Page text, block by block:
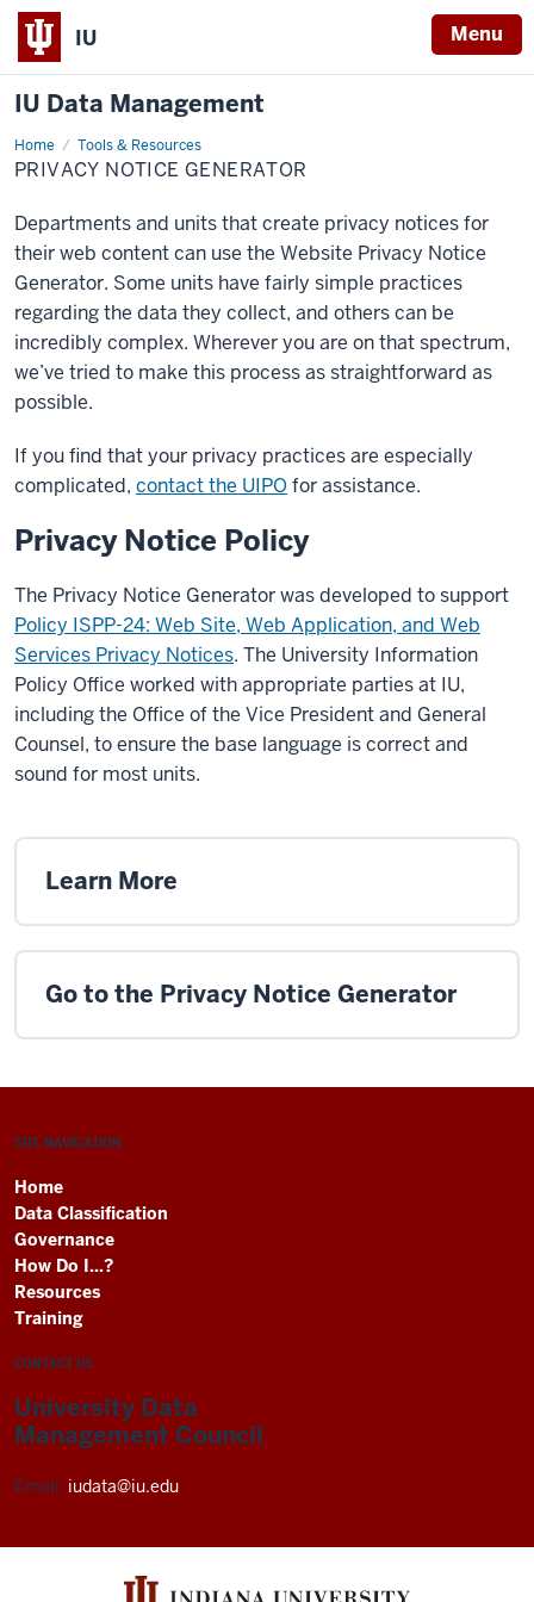
IU Menu
IU Data Management
Home Tools & Resources
Privacy
Notice
Generator
PRIVACY NOTICE GENERATOR
Departments and units that create privacy notices for
their web content can use the Website Privacy Notice
Generator. Some units have fairly simple practices
regarding the data they collect, and others can be
incredibly complex. Wherever you are on that spectrum,
we’ve tried to make this process as straightforward as
possible.
If you find that your privacy practices are especially
complicated, contact the UIPO for assistance.
Privacy Notice Policy
The Privacy Notice Generator was developed to support
Policy ISPP-24: Web Site, Web Application, and Web
Services Privacy Notices. The University Information
Policy Office worked with appropriate parties at IU,
including the Office of the Vice President and General
Counsel, to ensure the base language is correct and
sound for most units.
Learn More
Go to the Privacy Notice Generator
SITE NAVIGATION
Home
Data Classification
Governance
How Do I...?
Resources
Training
CONTACT US
University Data
Management Council
Email: iudata@iu.edu